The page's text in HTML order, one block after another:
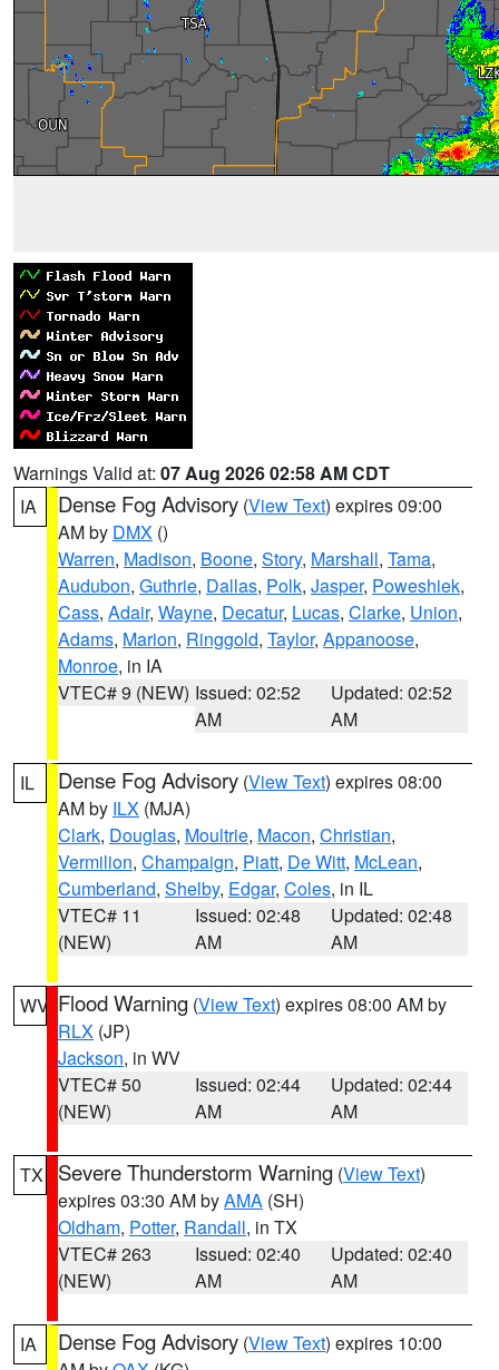
Warnings Valid at: 07 Aug 2026 02:58 AM CDT
IA
Dense Fog Advisory (View Text) expires 09:00
AM by DMX ()
Warren, Madison, Boone, Story, Marshall, Tama,
Audubon, Guthrie, Dallas, Polk, Jasper, Poweshiek,
Cass, Adair, Wayne, Decatur, Lucas, Clarke, Union,
Adams, Marion, Ringgold, Taylor, Appanoose,
Monroe, in IA
VTEC# 9 (NEW) Issued: 02:52
AM
Updated: 02:52
AM
IL Dense Fog Advisory (View Text) expires 08:00
AM by ILX (MJA)
Clark, Douglas, Moultrie, Macon, Christian,
Vermilion, Champaign, Piatt, De Witt, McLean,
Cumberland, Shelby, Edgar, Coles, in IL
VTEC# 11
(NEW)
Issued: 02:48
AM
Updated: 02:48
AM
WV Flood Warning (View Text) expires 08:00 AM by
RLX (JP)
Jackson, in WV
VTEC# 50
(NEW)
Issued: 02:44
AM
Updated: 02:44
AM
TX Severe Thunderstorm Warning (View Text)
expires 03:30 AM byAMA (SH)
Oldham, Potter, Randall, in TX
VTEC# 263
(NEW)
Issued: 02:40
AM
Updated: 02:40
AM
IA Dense Fog Advisory (View Text) expires 10:00